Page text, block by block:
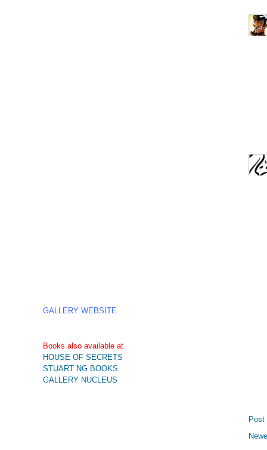
GALLERY WEBSITE
Books also available at
HOUSE OF SECRETS
STUART NG BOOKS
GALLERY NUCLEUS
Post